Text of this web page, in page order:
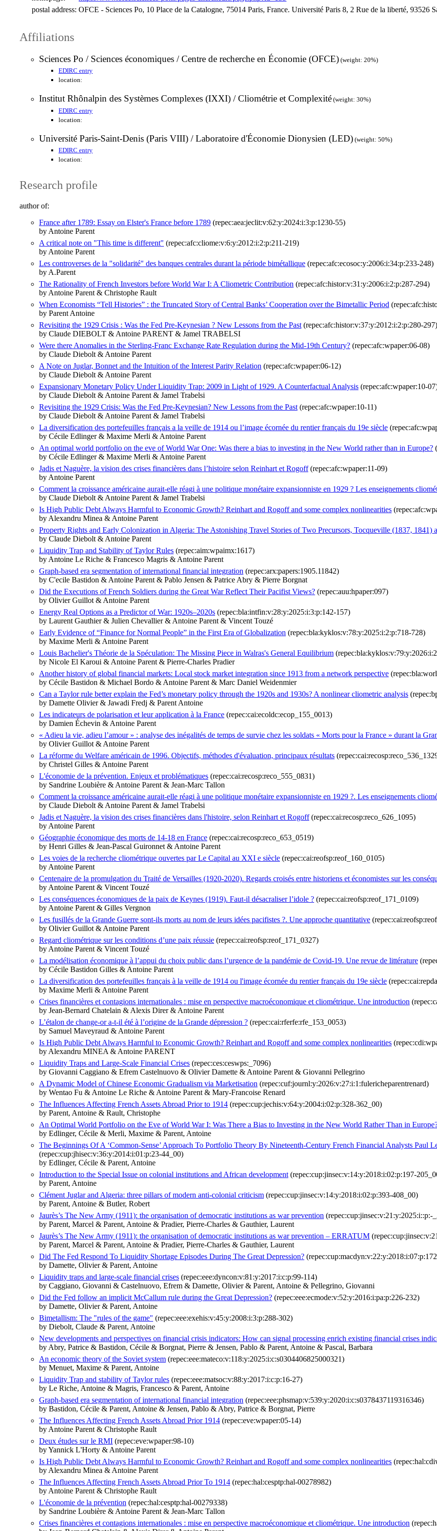
postal address: OFCE - Sciences Po, 10 Place de la Catalogne, 75014 Paris, France. Université Paris 8, 2 Rue de la liberté, 93526
Affiliations
Sciences Po / Sciences économiques / Centre de recherche en Économie (OFCE) (weight: 20%)
EDIRC entry
location:
Institut Rhônalpin des Systèmes Complexes (IXXI) / Cliométrie et Complexité (weight: 30%)
EDIRC entry
location:
Université Paris-Saint-Denis (Paris VIII) / Laboratoire d'Économie Dionysien (LED) (weight: 50%)
EDIRC entry
location:
Research profile
author of:
France after 1789: Essay on Elster's France before 1789 (repec:aea:jeclit:v:62:y:2024:i:3:p:1230-55)
by Antoine Parent
A critical note on "This time is different" (repec:afc:cliome:v:6:y:2012:i:2:p:211-219)
by Antoine Parent
Les controverses de la "solidarité" des banques centrales durant la période bimétallique (repec:afc:ecosoc:y:2006:i:34:p:233-248)
by A.Parent
The Rationality of French Investors before World War I: A Cliometric Contribution (repec:afc:histor:v:31:y:2006:i:2:p:287-294)
by Antoine Parent & Christophe Rault
When Economists “Tell Histories” : the Truncated Story of Central Banks’ Cooperation over the Bimetallic Period
by Parent Antoine
Revisiting the 1929 Crisis : Was the Fed Pre-Keynesian ? New Lessons from the Past (repec:afc:histor:v:37:y:2012:i:2:p:280-297)
by Claude DIEBOLT & Antoine PARENT & Jamel TRABELSI
Were there Anomalies in the Sterling-Franc Exchange Rate Regulation during the Mid-19th Century? (repec:afc:wpaper:06-08)
by Claude Diebolt & Antoine Parent
A Note on Juglar, Bonnet and the Intuition of the Interest Parity Relation (repec:afc:wpaper:06-12)
by Claude Diebolt & Antoine Parent
Expansionary Monetary Policy Under Liquidity Trap: 2009 in Light of 1929. A Counterfactual Analysis (repec:afc:wpaper:10-
by Claude Diebolt & Antoine Parent & Jamel Trabelsi
Revisiting the 1929 Crisis: Was the Fed Pre-Keynesian? New Lessons from the Past (repec:afc:wpaper:10-11)
by Claude Diebolt & Antoine Parent & Jamel Trabelsi
La diversification des portefeuilles français a la veille de 1914 ou l’image écornée du rentier français du 19e siècle
by Cécile Edlinger & Maxime Merli & Antoine Parent
An optimal world portfolio on the eve of World War One: Was there a bias to investing in the New World rather than in Europe?
by Cécile Edlinger & Maxime Merli & Antoine Parent
Jadis et Naguère, la vision des crises financières dans l’histoire selon Reinhart et Rogoff(repec:afc:wpaper:11-09)
by Antoine Parent
Comment la croissance américaine aurait-elle réagi à une politique monétaire expansionniste en 1929 ? Les enseignements
by Claude Diebolt & Antoine Parent & Jamel Trabelsi
Is High Public Debt Always Harmful to Economic Growth? Reinhart and Rogoff and some complex nonlinearities
by Alexandru Minea & Antoine Parent
Property Rights and Early Colonization in Algeria: The Astonishing Travel Stories of Two Precursors, Tocqueville (1837, 1841)
by Claude Diebolt & Antoine Parent
Liquidity Trap and Stability of Taylor Rules (repec:aim:wpaimx:1617)
by Antoine Le Riche & Francesco Magris & Antoine Parent
Graph-based era segmentation of international financial integration (repec:arx:papers:1905.11842)
by C'ecile Bastidon & Antoine Parent & Pablo Jensen & Patrice Abry & Pierre Borgnat
Did the Executions of French Soldiers during the Great War Reflect Their Pacifist Views? (repec:auu:hpaper:097)
by Olivier Guillot & Antoine Parent
Energy Real Options as a Predictor of War: 1920s–2020s (repec:bla:intfin:v:28:y:2025:i:3:p:142-157)
by Laurent Gauthier & Julien Chevallier & Antoine Parent & Vincent Touzé
Early Evidence of “Finance for Normal People” in the First Era of Globalization (repec:bla:kyklos:v:78:y:2025:i:2:p:718-728)
by Maxime Merli & Antoine Parent
Louis Bachelier's Théorie de la Spéculation: The Missing Piece in Walras's General Equilibrium
by Nicole El Karoui & Antoine Parent & Pierre‐Charles Pradier
Another history of global financial markets: Local stock market integration since 1913 from a network perspective
by Cécile Bastidon & Michael Bordo & Antoine Parent & Marc Daniel Weidenmier
Can a Taylor rule better explain the Fed’s monetary policy through the 1920s and 1930s? A nonlinear cliometric analysis
by Damette Olivier & Jawadi Fredj & Parent Antoine
Les indicateurs de polarisation et leur application à la France (repec:cai:ecoldc:ecop_155_0013)
by Damien Échevin & Antoine Parent
« Adieu la vie, adieu l’amour » : analyse des inégalités de temps de survie chez les soldats « Morts pour la France » durant la
by Olivier Guillot & Antoine Parent
La réforme du Welfare américain de 1996. Objectifs, méthodes d'évaluation, principaux résultats
by Christel Gilles & Antoine Parent
L'économie de la prévention. Enjeux et problématiques (repec:cai:recosp:reco_555_0831)
by Sandrine Loubière & Antoine Parent & Jean-Marc Tallon
Comment la croissance américaine aurait-elle réagi à une politique monétaire expansionniste en 1929 ?. Les enseignements
by Claude Diebolt & Antoine Parent & Jamel Trabelsi
Jadis et Naguère, la vision des crises financières dans l'histoire, selon Reinhart et Rogoff(repec:cai:recosp:reco_626_1095)
by Antoine Parent
Géographie économique des morts de 14-18 en France (repec:cai:recosp:reco_653_0519)
by Henri Gilles & Jean-Pascal Guironnet & Antoine Parent
Les voies de la recherche cliométrique ouvertes par Le Capital au XXI e siècle (repec:cai:reofsp:reof_160_0105)
by Antoine Parent
Centenaire de la promulgation du Traité de Versailles (1920-2020). Regards croisés entre historiens et économistes sur les
by Antoine Parent & Vincent Touzé
Les conséquences économiques de la paix de Keynes (1919). Faut-il désacraliser l’idole ? (repec:cai:reofsp:reof_171_0109)
by Antoine Parent & Gilles Vergnon
Les fusillés de la Grande Guerre sont-ils morts au nom de leurs idées pacifistes ?. Une approche quantitative
by Olivier Guillot & Antoine Parent
Regard cliométrique sur les conditions d’une paix réussie (repec:cai:reofsp:reof_171_0327)
by Antoine Parent & Vincent Touzé
La modélisation économique à l’appui du choix public dans l’urgence de la pandémie de Covid-19. Une revue de littérature
by Cécile Bastidon Gilles & Antoine Parent
La diversification des portefeuilles français à la veille de 1914 ou l'image écornée du rentier français du 19e siècle
by Maxime Merli & Antoine Parent
Crises financières et contagions internationales : mise en perspective macroéconomique et cliométrique. Une introduction
by Jean-Bernard Chatelain & Alexis Direr & Antoine Parent
L’étalon de change-or a-t-il été à l’origine de la Grande dépression ? (repec:cai:rferfe:rfe_153_0053)
by Samuel Maveyraud & Antoine Parent
Is High Public Debt Always Harmful to Economic Growth? Reinhart and Rogoff and some complex nonlinearities
by Alexandru MINEA & Antoine PARENT
Liquidity Traps and Large-Scale Financial Crises (repec:ces:ceswps:_7096)
by Giovanni Caggiano & Efrem Castelnuovo & Olivier Damette & Antoine Parent & Giovanni Pellegrino
A Dynamic Model of Chinese Economic Gradualism via Marketisation (repec:cuf:journl:y:2026:v:27:i:1:fulericheparentrenard)
by Wentao Fu & Antoine Le Riche & Antoine Parent & Mary-Francoise Renard
The Influences Affecting French Assets Abroad Prior to 1914 (repec:cup:jechis:v:64:y:2004:i:02:p:328-362_00)
by Parent, Antoine & Rault, Christophe
An Optimal World Portfolio on the Eve of World War I: Was There a Bias to Investing in the New World Rather Than in
by Edlinger, Cécile & Merli, Maxime & Parent, Antoine
The Beginnings Of A ‘Common-Sense’ Approach To Portfolio Theory By Nineteenth-Century French Financial Analysts Paul
(repec:cup:jhisec:v:36:y:2014:i:01:p:23-44_00)
by Edlinger, Cécile & Parent, Antoine
Introduction to the Special Issue on colonial institutions and African development (repec:cup:jinsec:v:14:y:2018:i:02:p:197-
by Parent, Antoine
Clément Juglar and Algeria: three pillars of modern anti-colonial criticism (repec:cup:jinsec:v:14:y:2018:i:02:p:393-408_00)
by Parent, Antoine & Butler, Robert
Jaurès’s The New Army (1911): the organisation of democratic institutions as war prevention (repec:cup:jinsec:v:21:y:2025:i::p:-
by Parent, Marcel & Parent, Antoine & Pradier, Pierre-Charles & Gauthier, Laurent
Jaurès’s The New Army (1911): the organisation of democratic institutions as war prevention – ERRATUM
by Parent, Marcel & Parent, Antoine & Pradier, Pierre-Charles & Gauthier, Laurent
Did The Fed Respond To Liquidity Shortage Episodes During The Great Depression?
by Damette, Olivier & Parent, Antoine
Liquidity traps and large-scale financial crises (repec:eee:dyncon:v:81:y:2017:i:c:p:99-114)
by Caggiano, Giovanni & Castelnuovo, Efrem & Damette, Olivier & Parent, Antoine & Pellegrino, Giovanni
Did the Fed follow an implicit McCallum rule during the Great Depression? (repec:eee:ecmode:v:52:y:2016:i:pa:p:226-232)
by Damette, Olivier & Parent, Antoine
Bimetallism: The "rules of the game" (repec:eee:exehis:v:45:y:2008:i:3:p:288-302)
by Diebolt, Claude & Parent, Antoine
New developments and perspectives on financial crisis indicators: How can signal processing enrich existing financial crises
by Abry, Patrice & Bastidon, Cécile & Borgnat, Pierre & Jensen, Pablo & Parent, Antoine & Pascal, Barbara
An economic theory of the Soviet system (repec:eee:mateco:v:118:y:2025:i:c:s0304406825000321)
by Menuet, Maxime & Parent, Antoine
Liquidity Trap and stability of Taylor rules (repec:eee:matsoc:v:88:y:2017:i:c:p:16-27)
by Le Riche, Antoine & Magris, Francesco & Parent, Antoine
Graph-based era segmentation of international financial integration (repec:eee:phsmap:v:539:y:2020:i:c:s0378437119316346)
by Bastidon, Cécile & Parent, Antoine & Jensen, Pablo & Abry, Patrice & Borgnat, Pierre
The Influences Affecting French Assets Abroad Prior 1914 (repec:eve:wpaper:05-14)
by Antoine Parent & Christophe Rault
Deux études sur le RMI (repec:eve:wpaper:98-10)
by Yannick L'Horty & Antoine Parent
Is High Public Debt Always Harmful to Economic Growth? Reinhart and Rogoff and some complex nonlinearities
by Alexandru Minea & Antoine Parent
The Influences Affecting French Assets Abroad Prior To 1914 (repec:hal:cesptp:hal-00278982)
by Antoine Parent & Christophe Rault
L'économie de la prévention (repec:hal:cesptp:hal-00279338)
by Sandrine Loubière & Antoine Parent & Jean-Marc Tallon
Crises financières et contagions internationales : mise en perspective macroéconomique et cliométrique. Une introduction